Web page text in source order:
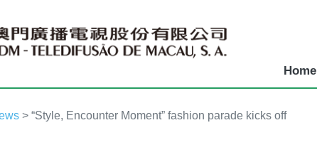
Home
> “Style, Encounter Moment” fashion parade kicks off